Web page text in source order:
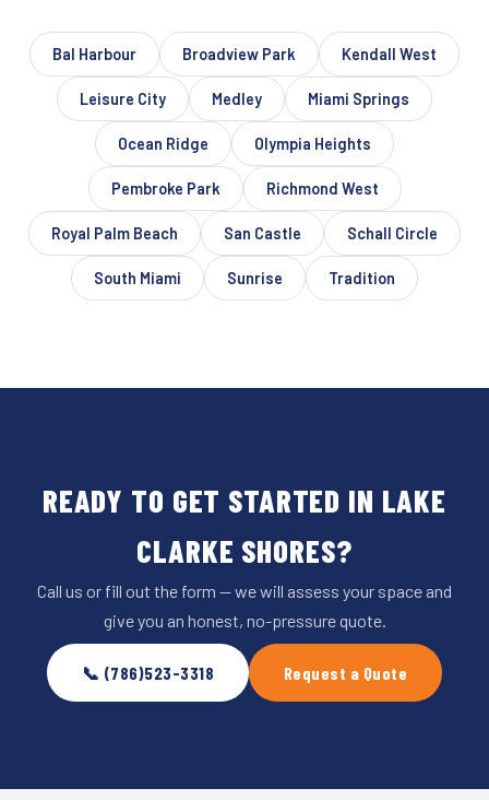
Bal Harbour Broadview Park Kendall West
Leisure City Medley Miami Springs
Ocean Ridge Olympia Heights
Pembroke Park Richmond West
Royal Palm Beach San Castle Schall Circle
South Miami Sunrise Tradition
READY TO GET STARTED IN LAKE
CLARKE SHORES?
Call us or fill out the form — we will assess your space and
give you an honest, no-pressure quote.
📞 (786)523-3318 Request a Quote